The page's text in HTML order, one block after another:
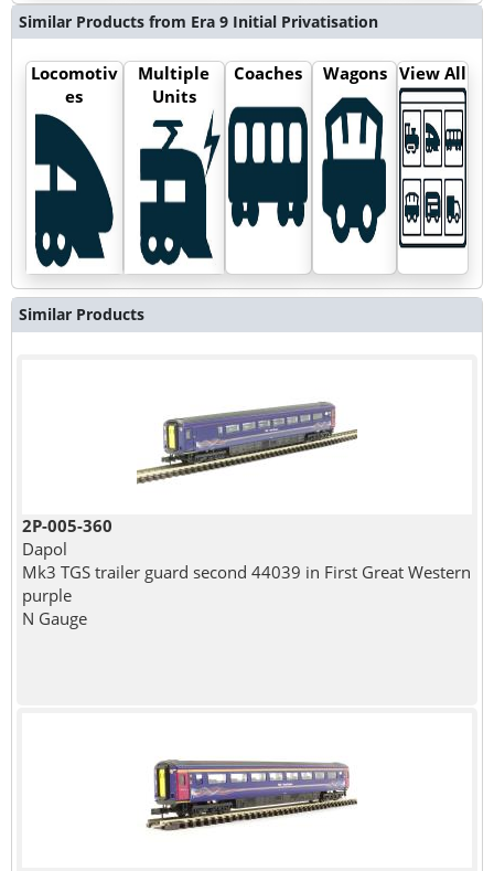
Similar Products from Era 9 Initial Privatisation
Locomotiv
es
Multiple
Units
Coaches Wagons View All
Similar Products
2P-005-360
Dapol
Mk3 TGS trailer guard second 44039 in First Great Western
purple
N Gauge